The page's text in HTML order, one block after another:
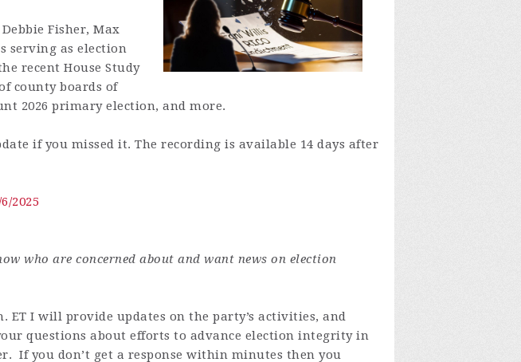
Fisher, Max
serving as election
recent House Study
county boards of
2026 primary election, and more.
if you missed it. The recording is available 14 days after
2025
who are concerned about and want news on election
ET I will provide updates on the party’s activities, and
questions about efforts to advance election integrity in
If you don’t get a response within minutes then you